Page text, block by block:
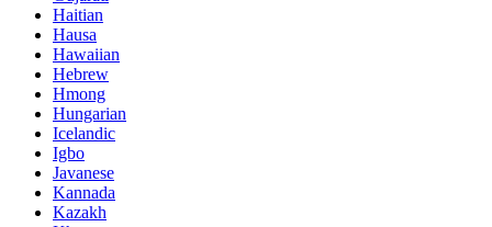
Haitian
Hausa
Hawaiian
Hebrew
Hmong
Hungarian
Icelandic
Igbo
Javanese
Kannada
Kazakh